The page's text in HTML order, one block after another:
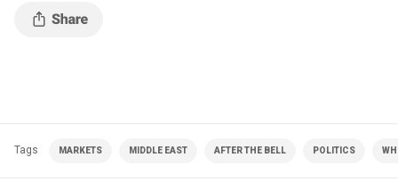
Tags MARKETS MIDDLE EAST AFTER THE BELL POLITICS